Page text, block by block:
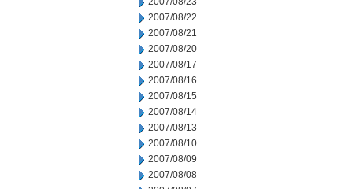
2007/08/22
2007/08/21
2007/08/20
2007/08/17
2007/08/16
2007/08/15
2007/08/14
2007/08/13
2007/08/10
2007/08/09
2007/08/08